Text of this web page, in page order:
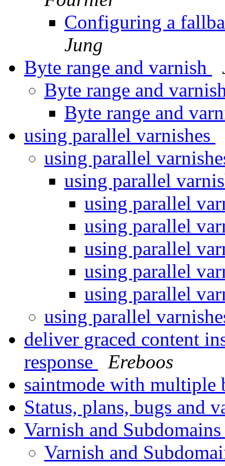
Configuring a
Jung
Byte range and varnish
Byte range and
Byte range and
using parallel varnishes
using parallel
using parallel
using parallel
using parallel
using parallel
using parallel
using parallel
using parallel
deliver graced content
response
Ereboos
saintmode with multiple
Status, plans, bugs and
Varnish and
Varnish and